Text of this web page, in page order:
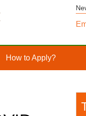
How to Apply?